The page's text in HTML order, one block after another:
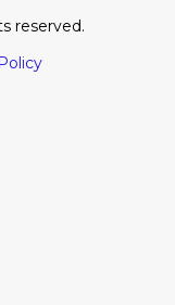
reserved.